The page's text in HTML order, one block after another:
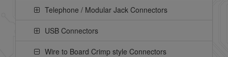
Telephone / Modular Jack Connectors
USB Connectors
Wire to Board Crimp style Connectors